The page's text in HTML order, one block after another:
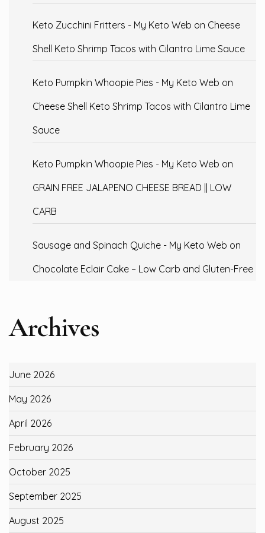
Keto Zucchini Fritters - My Keto Web on Cheese
Shell Keto Shrimp Tacos with Cilantro Lime Sauce
Keto Pumpkin Whoopie Pies - My Keto Web on
Cheese Shell Keto Shrimp Tacos with Cilantro Lime
Sauce
Keto Pumpkin Whoopie Pies - My Keto Web on
GRAIN FREE JALAPENO CHEESE BREAD || LOW
CARB
Sausage and Spinach Quiche - My Keto Web on
Chocolate Eclair Cake – Low Carb and Gluten-Free
Archives
June 2026
May 2026
April 2026
February 2026
October 2025
September 2025
August 2025